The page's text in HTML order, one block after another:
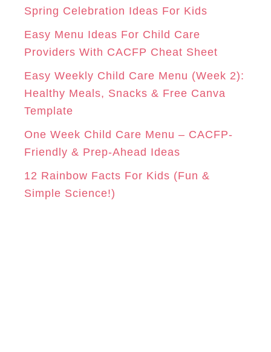
M
T
r
i
e
Spring Celebration Ideas For Kids
Easy Menu Ideas For Child Care
Providers With CACFP Cheat Sheet
Easy Weekly Child Care Menu (Week 2):
Healthy Meals, Snacks & Free Canva
Template
One Week Child Care Menu – CACFP-
Friendly & Prep-Ahead Ideas
12 Rainbow Facts For Kids (Fun &
Simple Science!)